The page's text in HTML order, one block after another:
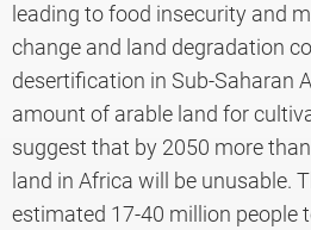
leading to food insecurity and
change and land degradation
desertification in Sub-Saharan
amount of arable land for
suggest that by 2050 more
land in Africa will be unusable.
estimated 17-40 million people